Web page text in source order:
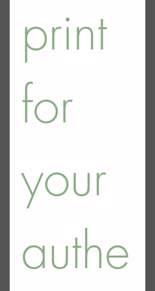
print
for
your
authe